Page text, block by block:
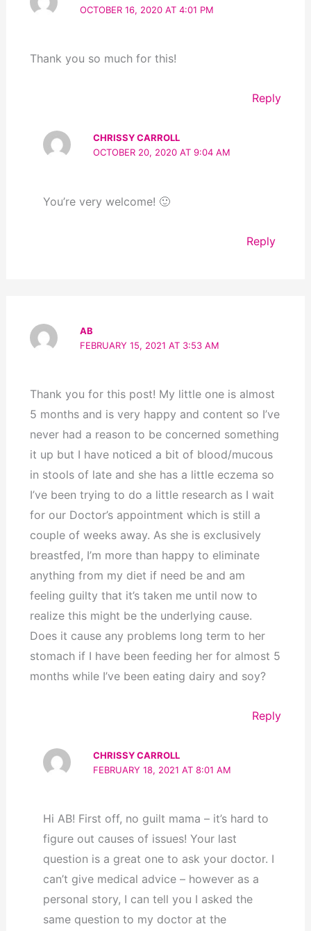
OCTOBER 16, 2020 AT 4:01 PM
Thank you so much for this!
Reply
CHRISSY CARROLL
OCTOBER 20, 2020 AT 9:04 AM
You’re very welcome! 🙂
Reply
AB
FEBRUARY 15, 2021 AT 3:53 AM
Thank you for this post! My little one is almost
5 months and is very happy and content so I’ve
never had a reason to be concerned something
it up but I have noticed a bit of blood/mucous
in stools of late and she has a little eczema so
I’ve been trying to do a little research as I wait
for our Doctor’s appointment which is still a
couple of weeks away. As she is exclusively
breastfed, I’m more than happy to eliminate
anything from my diet if need be and am
feeling guilty that it’s taken me until now to
realize this might be the underlying cause.
Does it cause any problems long term to her
stomach if I have been feeding her for almost 5
months while I’ve been eating dairy and soy?
Reply
CHRISSY CARROLL
FEBRUARY 18, 2021 AT 8:01 AM
Hi AB! First off, no guilt mama – it’s hard to
figure out causes of issues! Your last
question is a great one to ask your doctor. I
can’t give medical advice – however as a
personal story, I can tell you I asked the
same question to my doctor at the